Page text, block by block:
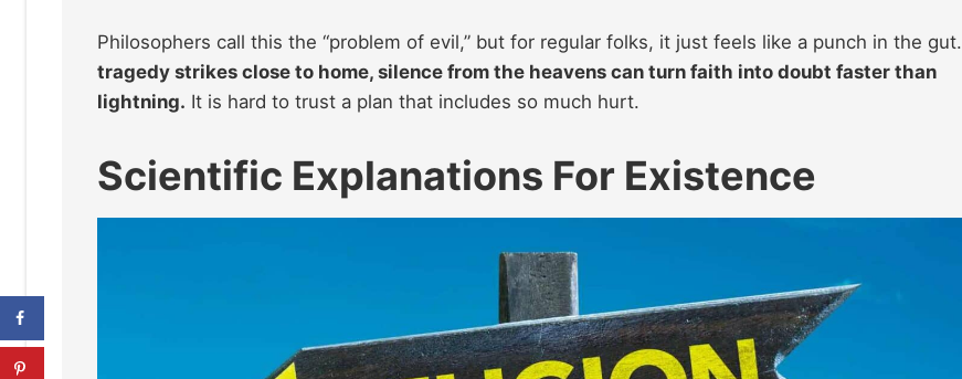
Philosophers call this the “problem of evil,” but for regular folks, it just feels like a punch in the gut.
tragedy strikes close to home, silence from the heavens can turn faith into doubt faster than
lightning. It is hard to trust a plan that includes so much hurt.
Scientific Explanations For Existence